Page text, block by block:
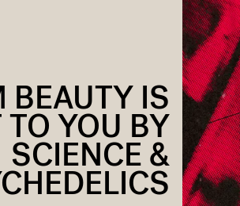
BEAUTY IS
YOU BY
SCIENCE &